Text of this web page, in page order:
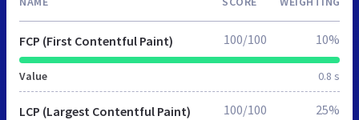
FCP (First Contentful Paint)
Value 0.8 s
100/100 10%
LCP (Largest Contentful Paint) 100/100 25%